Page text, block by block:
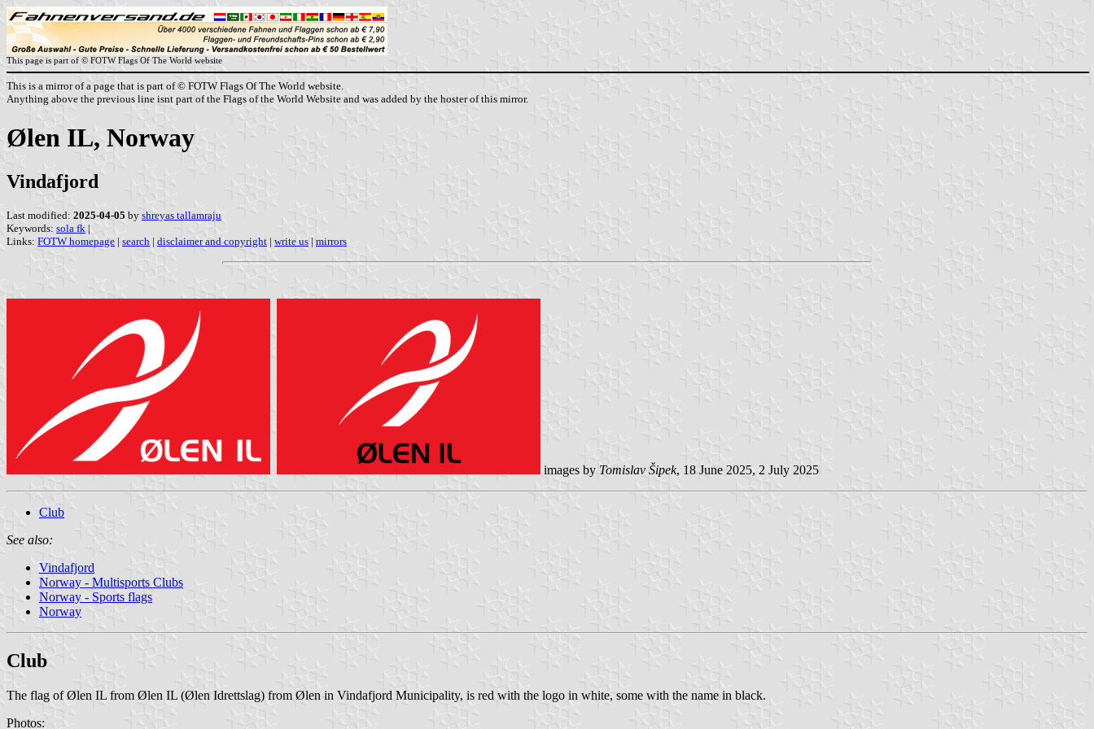
This page is part of © FOTW Flags Of The World website
This is a mirror of a page that is part of © FOTW Flags Of The World website.
Anything above the previous line isnt part of the Flags of the World Website and was added by the hoster of this mirror.
Ølen IL, Norway
Vindafjord
Last modified: 2025-04-05 by shreyas tallamraju
Keywords: sola fk |
Links: FOTW homepage | search | disclaimer and copyright | write us | mirrors
images by Tomislav Šipek, 18 June 2025, 2 July 2025
Club
See also:
Vindafjord
Norway - Multisports Clubs
Norway - Sports flags
Norway
Club
The flag of Ølen IL from Ølen IL (Ølen Idrettslag) from Ølen in Vindafjord Municipality, is red with the logo in white, some with the name in black.
Photos: